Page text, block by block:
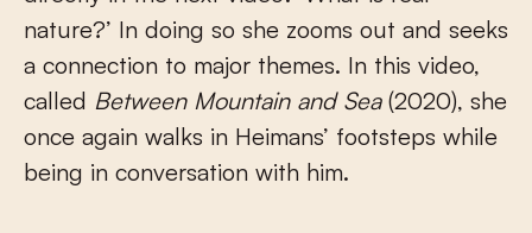
nature?’ In doing so she zooms out and seeks
a connection to major themes. In this video,
called Between Mountain and Sea (2020), she
once again walks in Heimans’ footsteps while
being in conversation with him.